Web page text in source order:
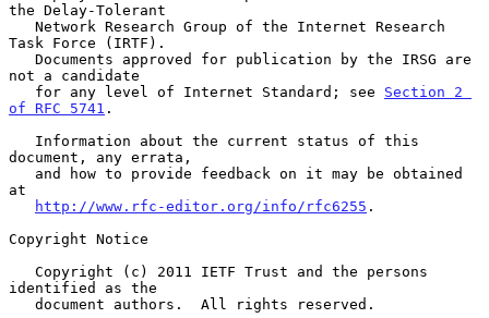
the Delay-Tolerant
Task Force (IRTF).
not a candidate
   for any level of Internet Standard; see
Section 2
of RFC 5741 .
document, any errata,
at
http://www.rfc-editor.org/info/rfc6255 .
Copyright Notice
identified as the